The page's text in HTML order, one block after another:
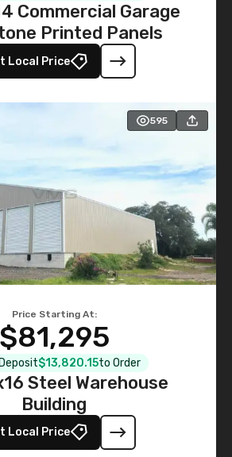
Commercial Garage
Printed Panels
Local Price
595
Price Starting At:
$81,295
$13,820.15to Order
Steel Warehouse
Building
Local Price